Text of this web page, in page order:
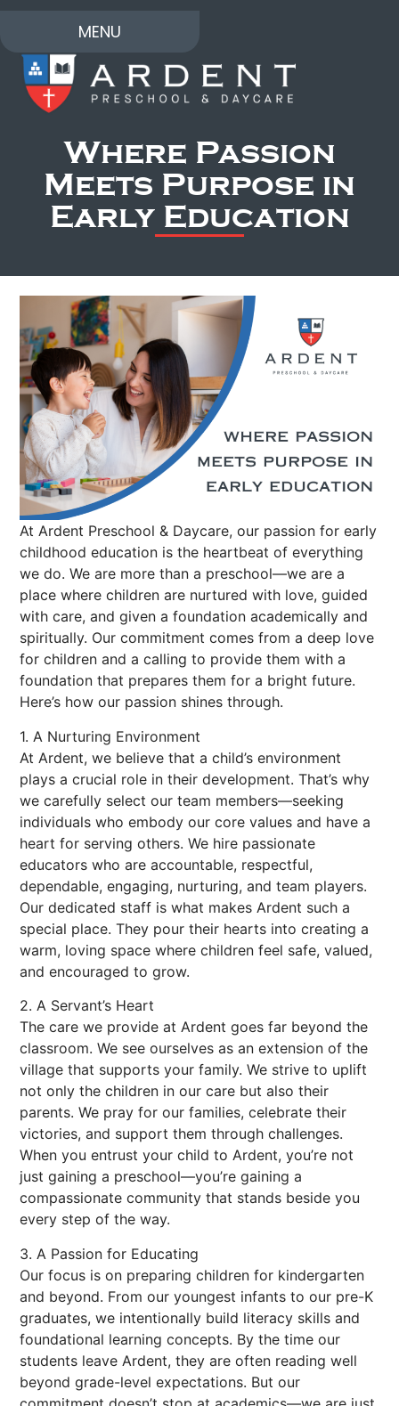
MENU
Where Passion
Meets Purpose in
Early Education
At Ardent Preschool & Daycare, our passion for early
childhood education is the heartbeat of everything
we do. We are more than a preschool—we are a
place where children are nurtured with love, guided
with care, and given a foundation academically and
spiritually. Our commitment comes from a deep love
for children and a calling to provide them with a
foundation that prepares them for a bright future.
Here’s how our passion shines through.
1. A Nurturing Environment
At Ardent, we believe that a child’s environment
plays a crucial role in their development. That’s why
we carefully select our team members—seeking
individuals who embody our core values and have a
heart for serving others. We hire passionate
educators who are accountable, respectful,
dependable, engaging, nurturing, and team players.
Our dedicated staff is what makes Ardent such a
special place. They pour their hearts into creating a
warm, loving space where children feel safe, valued,
and encouraged to grow.
2. A Servant’s Heart
The care we provide at Ardent goes far beyond the
classroom. We see ourselves as an extension of the
village that supports your family. We strive to uplift
not only the children in our care but also their
parents. We pray for our families, celebrate their
victories, and support them through challenges.
When you entrust your child to Ardent, you’re not
just gaining a preschool—you’re gaining a
compassionate community that stands beside you
every step of the way.
3. A Passion for Educating
Our focus is on preparing children for kindergarten
and beyond. From our youngest infants to our pre-K
graduates, we intentionally build literacy skills and
foundational learning concepts. By the time our
students leave Ardent, they are often reading well
beyond grade-level expectations. But our